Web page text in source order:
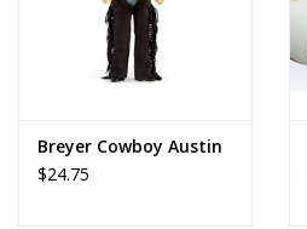
Breyer Cowboy Austin
$24.75